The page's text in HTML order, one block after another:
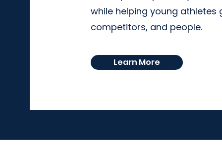
while helping young
competitors, and people.
Learn More